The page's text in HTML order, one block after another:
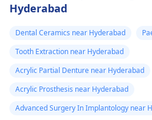
Hyderabad
Dental Ceramics near Hyderabad
Tooth Extraction near Hyderabad
Acrylic Partial Denture near Hyderabad
Acrylic Prosthesis near Hyderabad
Advanced Surgery In Implantology near